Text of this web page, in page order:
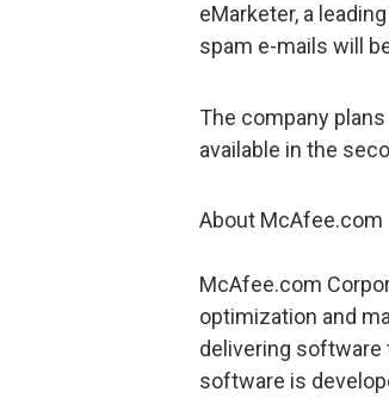
eMarketer, a
spam e-mails will
The company
available in the
About McAfee.com
McAfee.com
optimization and
delivering software
software is